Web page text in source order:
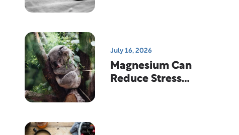
July 16, 2026
Magnesium Can
Reduce Stress